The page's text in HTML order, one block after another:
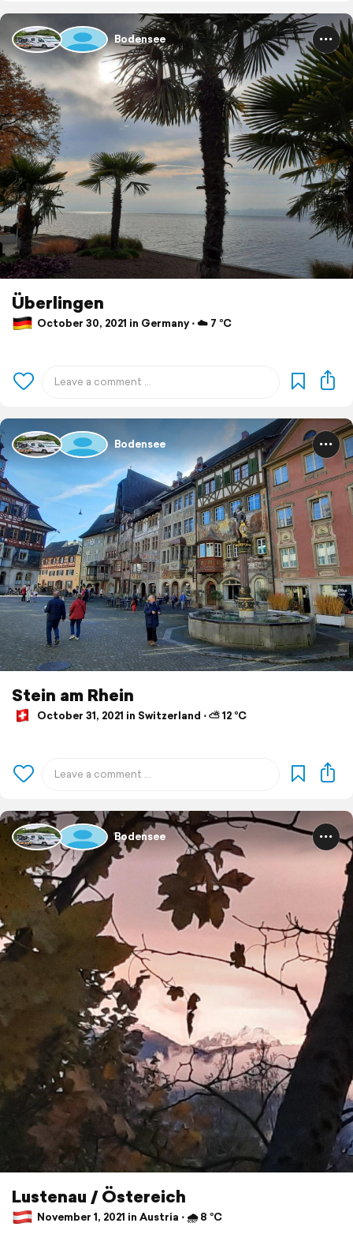
Bodensee
Überlingen
October 30, 2021 in Germany ⋅ ☁️ 7 °C
Bodensee
Stein am Rhein
October 31, 2021 in Switzerland ⋅ ⛅ 12 °C
Bodensee
Lustenau / Östereich
November 1, 2021 in Austria ⋅ 🌧 8 °C